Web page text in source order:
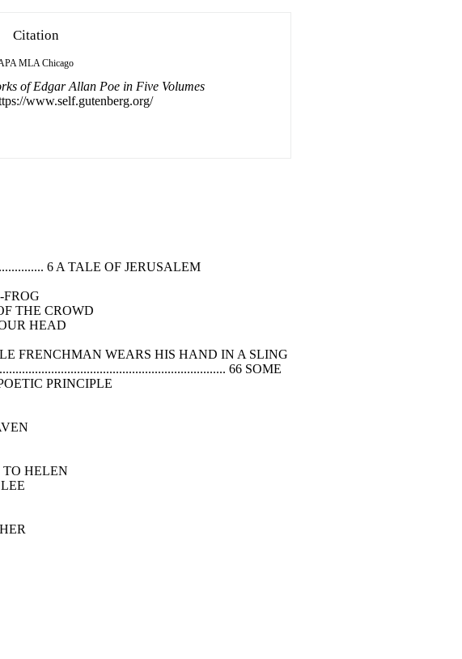
Citation
MLA Chicago
of Edgar Allan Poe in Five Volumes
www.self.gutenberg.org/
6 A TALE OF JERUSALEM
FROG
THE CROWD
HEAD
FRENCHMAN WEARS HIS HAND IN A SLING
66 SOME
PRINCIPLE
TO HELEN